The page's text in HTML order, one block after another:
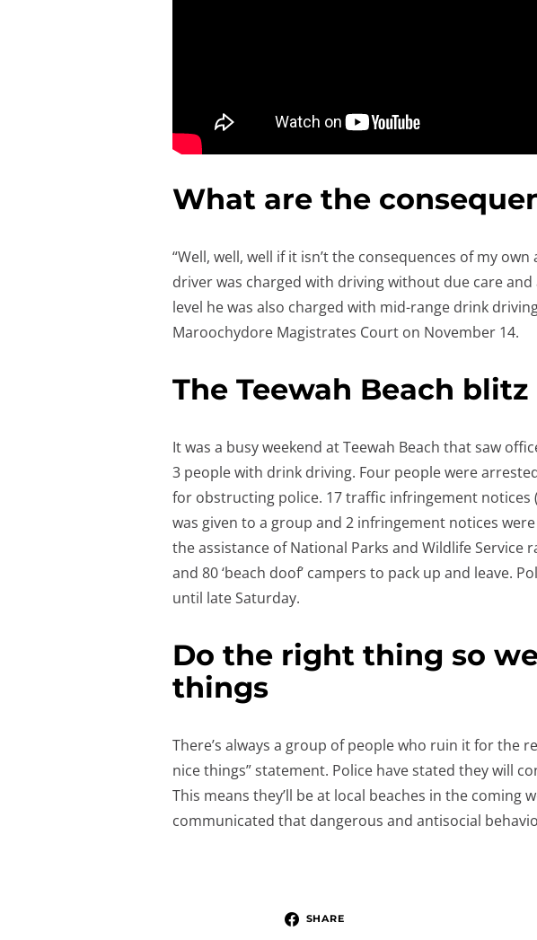
What are the
“Well, well, well if it isn’t the consequences of my
driver was charged with driving without due care
level he was also charged with mid-range drink
Maroochydore Magistrates Court on November 14.
The Teewah Beach
It was a busy weekend at Teewah Beach that saw
3 people with drink driving. Four people were
for obstructing police. 17 traffic infringement notices
was given to a group and 2 infringement notices
the assistance of National Parks and Wildlife Service
and 80 ‘beach doof’ campers to pack up and leave.
until late Saturday.
Do the right thing so
things
There’s always a group of people who ruin it for the
nice things” statement. Police have stated they will
This means they’ll be at local beaches in the coming
communicated that dangerous and antisocial
SHARE